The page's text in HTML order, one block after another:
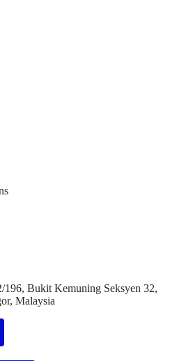
196, Bukit Kemuning Seksyen 32,
Malaysia